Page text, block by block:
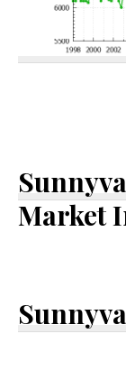
Market